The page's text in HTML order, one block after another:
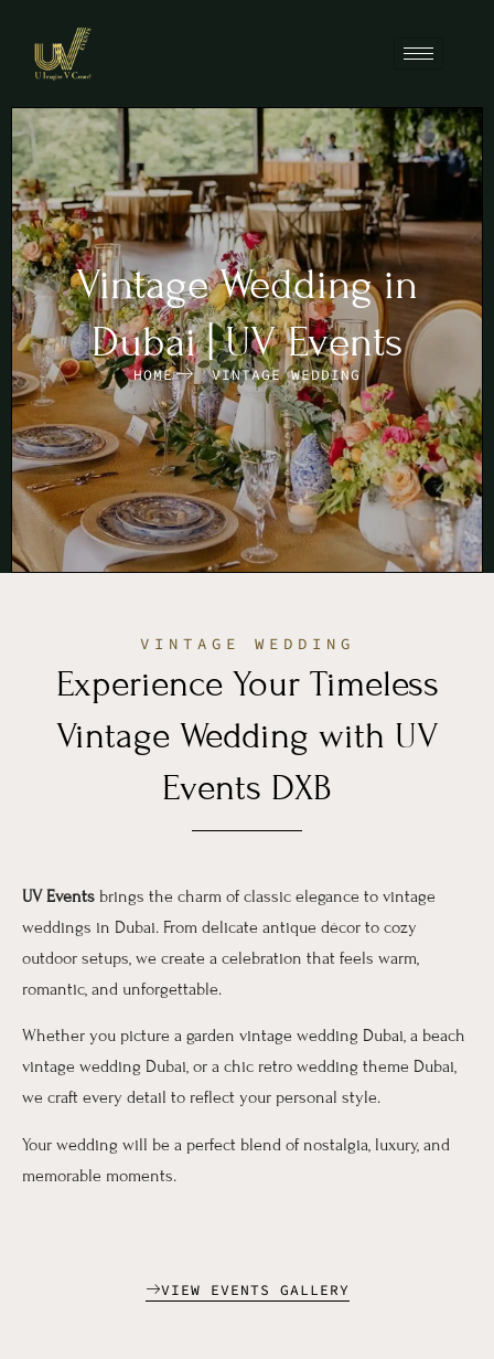
Vintage Wedding in
Dubai | UV Events
HOME VINTAGE WEDDING
VINTAGE WEDDING
Experience Your Timeless
Vintage Wedding with UV
Events DXB
UV Events brings the charm of classic elegance to vintage
weddings in Dubai. From delicate antique décor to cozy
outdoor setups, we create a celebration that feels warm,
romantic, and unforgettable.
Whether you picture a garden vintage wedding Dubai, a beach
vintage wedding Dubai, or a chic retro wedding theme Dubai,
we craft every detail to reflect your personal style.
Your wedding will be a perfect blend of nostalgia, luxury, and
memorable moments.
VIEW EVENTS GALLERY